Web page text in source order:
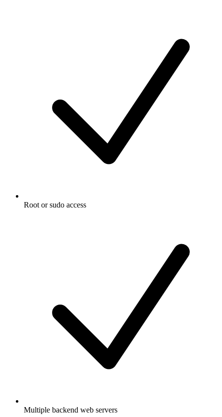
Root or sudo access
Multiple backend web servers